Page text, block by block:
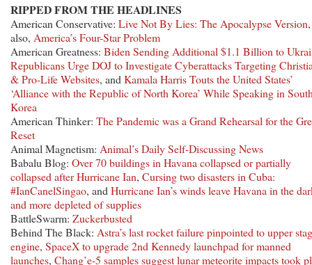
RIPPED FROM THE HEADLINES
American Conservative: Live Not By Lies: The Apocalypse Version,
also, America’s Four-Star Problem
American Greatness: Biden Sending Additional $1.1 Billion to
Republicans Urge DOJ to Investigate Cyberattacks Targeting
& Pro-Life Websites, and Kamala Harris Touts the United States’
‘Alliance with the Republic of North Korea’ While Speaking in
Korea
American Thinker: The Pandemic was a Grand Rehearsal for the
Reset
Animal Magnetism: Animal’s Daily Self-Discussing News
Babalu Blog: Over 70 buildings in Havana collapsed or partially
collapsed after Hurricane Ian, Cursing two disasters in Cuba:
#IanCanelSingao, and Hurricane Ian’s winds leave Havana in the
and more depleted of supplies
BattleSwarm: Zuckerbusted
Behind The Black: Astra’s last rocket failure pinpointed to upper
engine, SpaceX to upgrade 2nd Kennedy launchpad for manned
launches, Chang’e-5 samples suggest lunar meteorite impacts took